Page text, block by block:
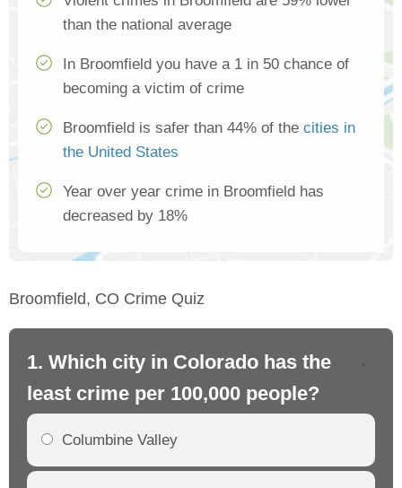
than the national average
In Broomfield you have a 1 in 50 chance of
becoming a victim of crime
Broomfield is safer than 44% of the cities in
the United States
Year over year crime in Broomfield has
decreased by 18%
Broomfield, CO Crime Quiz
1. Which city in Colorado has the
least crime per 100,000 people?
Columbine Valley